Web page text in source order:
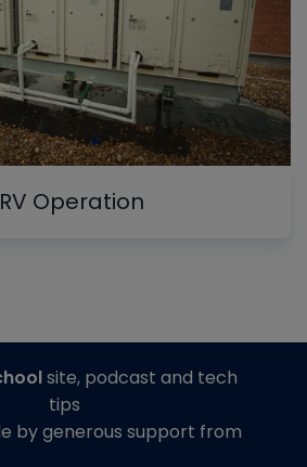
Operation
site, podcast and tech
tips
by generous support from